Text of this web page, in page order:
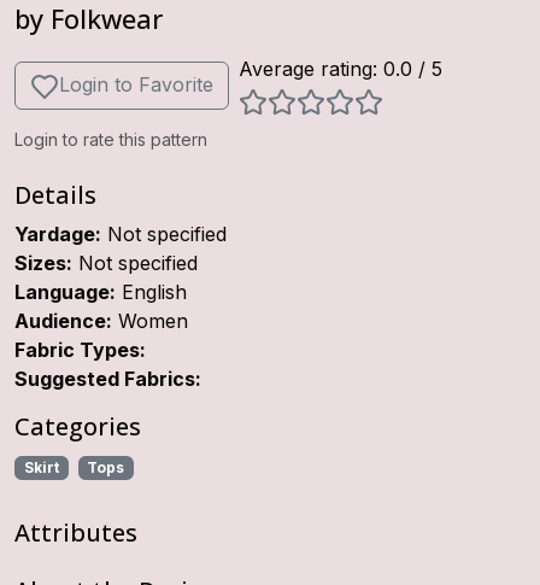
by Folkwear
Login to Favorite
Average rating: 0.0 / 5
Login to rate this pattern
Details
Yardage: Not specified
Sizes: Not specified
Language: English
Audience: Women
Fabric Types:
Suggested Fabrics:
Categories
Skirt Tops
Attributes